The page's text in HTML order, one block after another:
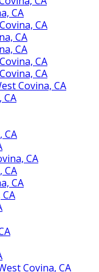
CA
CA
CA
CA
CA
CA
Covina, CA
CA
CA
CA
CA
CA
Covina, CA